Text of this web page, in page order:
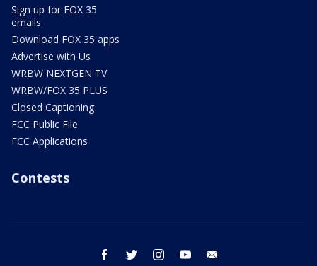
Sign up for FOX 35
emails
Download FOX 35 apps
Advertise with Us
WRBW NEXTGEN TV
WRBW/FOX 35 PLUS
Closed Captioning
FCC Public File
FCC Applications
Contests
facebook twitter instagram youtube